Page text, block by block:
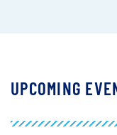
UPCOMING